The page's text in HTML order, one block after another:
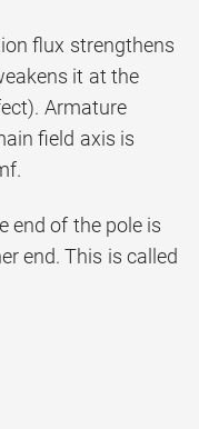
flux strengthens
it at the
Armature
field axis is
end of the pole is
end. This is called